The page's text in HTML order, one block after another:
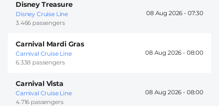
Disney Treasure
Disney Cruise Line
3.466 passengers
08 Aug 2026 - 07:30
Carnival Mardi Gras
Carnival Cruise Line
6.338 passengers
08 Aug 2026 - 08:00
Carnival Vista
Carnival Cruise Line
4.716 passengers
08 Aug 2026 - 08:00